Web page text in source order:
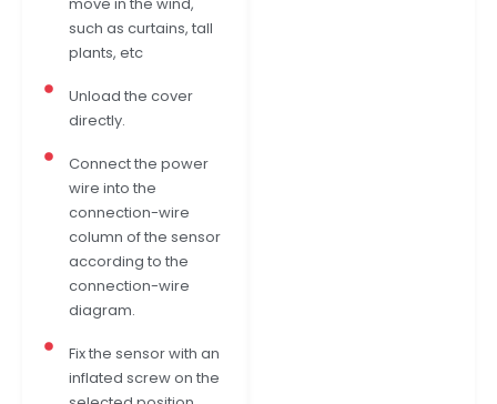
such as curtains, tall
plants, etc
Unload the cover
directly.
Connect the power
wire into the
connection-wire
column of the sensor
according to the
connection-wire
diagram.
Fix the sensor with an
inflated screw on the